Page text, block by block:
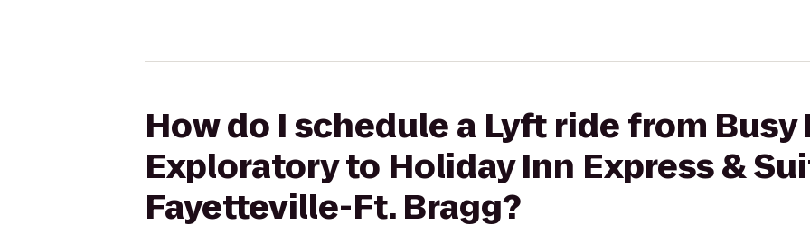
How do I schedule a Lyft ride from Busy
Exploratory to Holiday Inn Express &
Fayetteville-Ft. Bragg?